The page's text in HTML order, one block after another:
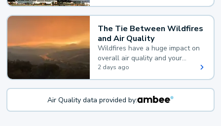
The Tie Between Wildfires
and Air Quality
Wildfires have a huge impact on
overall air quality and your
health.
2 days ago
Air Quality data provided by: